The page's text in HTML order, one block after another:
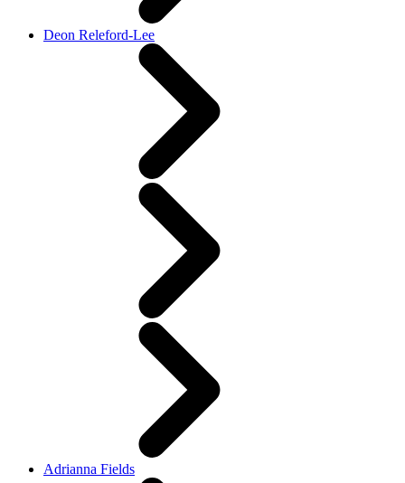
Deon Releford-Lee
Adrianna Fields